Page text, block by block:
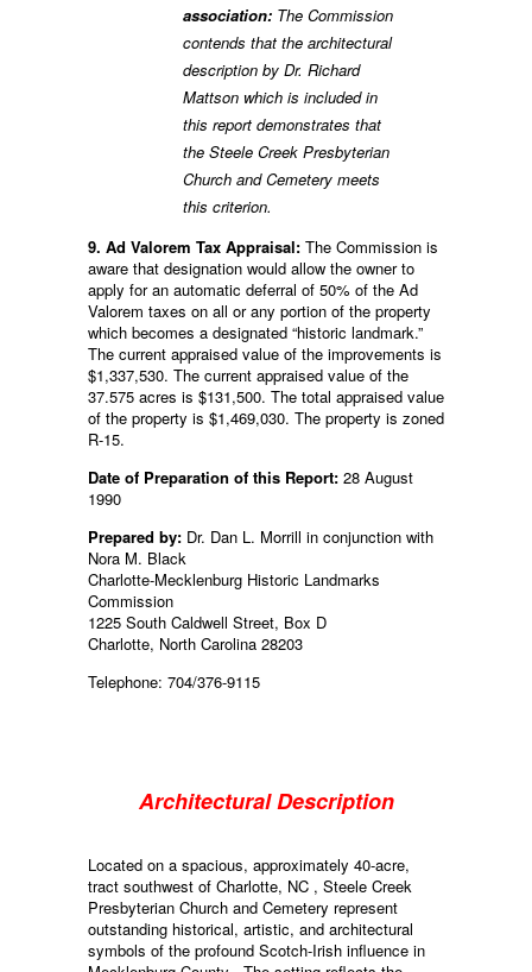
association: The Commission
contends that the architectural
description by Dr. Richard
Mattson which is included in
this report demonstrates that
the Steele Creek Presbyterian
Church and Cemetery meets
this criterion.
9. Ad Valorem Tax Appraisal: The Commission is
aware that designation would allow the owner to
apply for an automatic deferral of 50% of the Ad
Valorem taxes on all or any portion of the property
which becomes a designated “historic landmark.”
The current appraised value of the improvements is
$1,337,530. The current appraised value of the
37.575 acres is $131,500. The total appraised value
of the property is $1,469,030. The property is zoned
R-15.
Date of Preparation of this Report: 28 August
1990
Prepared by: Dr. Dan L. Morrill in conjunction with
Nora M. Black
Charlotte-Mecklenburg Historic Landmarks
Commission
1225 South Caldwell Street, Box D
Charlotte, North Carolina 28203
Telephone: 704/376-9115
Architectural Description
Located on a spacious, approximately 40-acre,
tract southwest of Charlotte, NC , Steele Creek
Presbyterian Church and Cemetery represent
outstanding historical, artistic, and architectural
symbols of the profound Scotch-Irish influence in